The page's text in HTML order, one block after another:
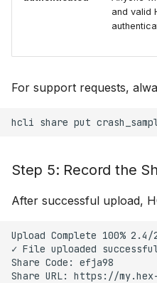
and valid
For support requests,
hcli share put
Step 5: Record the
After successful upload,
Upload Complete 100%
✓ File uploaded
Share Code: efja98
Share URL: https://